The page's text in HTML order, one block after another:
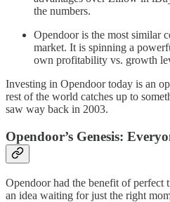
the numbers.
Opendoor is the most similar
market. It is spinning a
own profitability vs. growth
Investing in Opendoor today is an
rest of the world catches up to
saw way back in 2003.
Opendoor’s Genesis:
Opendoor had the benefit of perfect
an idea waiting for just the right